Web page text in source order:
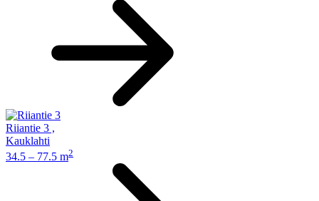
Riiantie 3 ,
Kauklahti
34.5 – 77.5 m2